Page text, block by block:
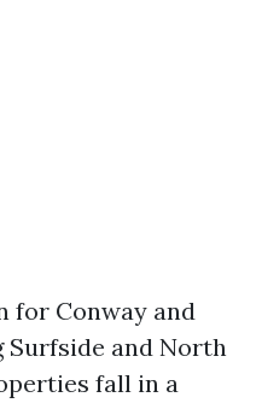
for Conway and
and North
fall in a